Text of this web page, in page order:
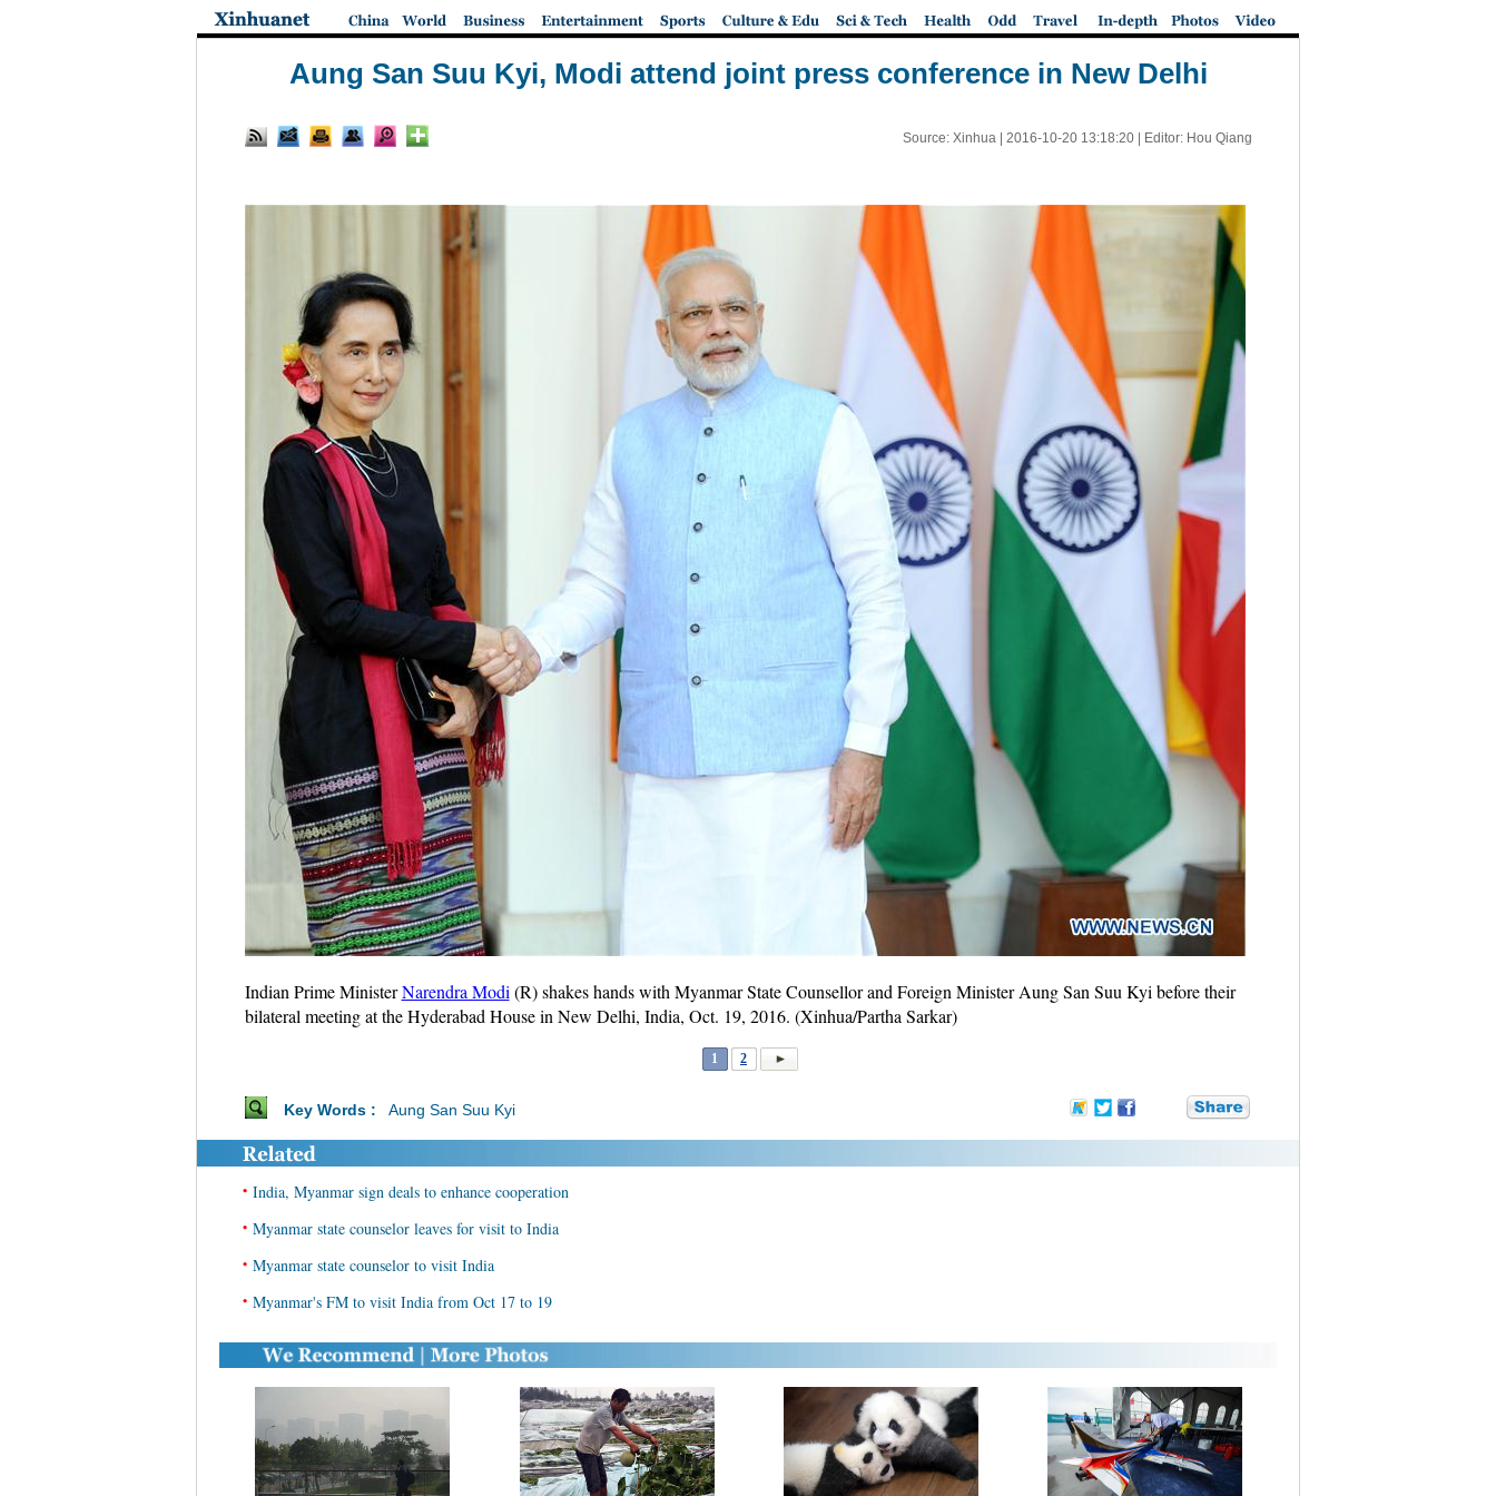
Aung San Suu Kyi, Modi attend joint press conference in New Delhi
Source: Xinhua | 2016-10-20 13:18:20| Editor: Hou Qiang
Indian Prime MinisterNarendra Modi (R) shakes hands with Myanmar State Counsellor and Foreign Minister Aung San Suu Kyi before their
bilateral meeting at the Hyderabad House in New Delhi, India, Oct. 19, 2016. (Xinhua/Partha Sarkar)
1 2
Key Words : Aung San Suu Kyi
• India, Myanmar sign deals to enhance cooperation
• Myanmar state counselor leaves for visit to India
• Myanmar state counselor to visit India
• Myanmar's FM to visit India from Oct 17 to 19